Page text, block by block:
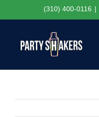
to
(310) 400-0116 |